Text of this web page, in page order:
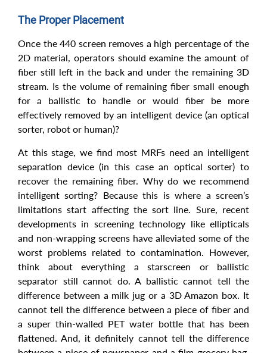
The Proper Placement
Once the 440 screen removes a high percentage of the
2D material, operators should examine the amount of
fiber still left in the back and under the remaining 3D
stream. Is the volume of remaining fiber small enough
for a ballistic to handle or would fiber be more
effectively removed by an intelligent device (an optical
sorter, robot or human)?
At this stage, we find most MRFs need an intelligent
separation device (in this case an optical sorter) to
recover the remaining fiber. Why do we recommend
intelligent sorting? Because this is where a screen’s
limitations start affecting the sort line. Sure, recent
developments in screening technology like ellipticals
and non-wrapping screens have alleviated some of the
worst problems related to contamination. However,
think about everything a starscreen or ballistic
separator still cannot do. A ballistic cannot tell the
difference between a milk jug or a 3D Amazon box. It
cannot tell the difference between a piece of fiber and
a super thin-walled PET water bottle that has been
flattened. And, it definitely cannot tell the difference